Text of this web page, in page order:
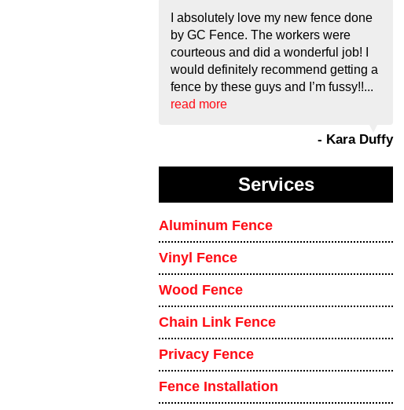
I absolutely love my new fence done
by GC Fence. The workers were
courteous and did a wonderful job! I
would definitely recommend getting a
fence by these guys and I’m fussy!!...
read more
- Kara Duffy
Services
Aluminum Fence
Vinyl Fence
Wood Fence
Chain Link Fence
Privacy Fence
Fence Installation